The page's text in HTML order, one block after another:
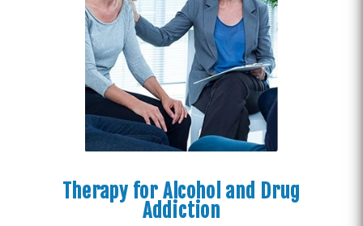
Therapy for Alcohol and Drug
Addiction